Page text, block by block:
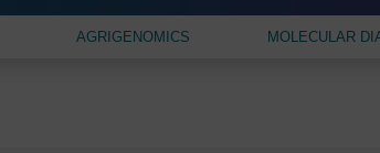
AGRIGENOMICS MOLECULAR